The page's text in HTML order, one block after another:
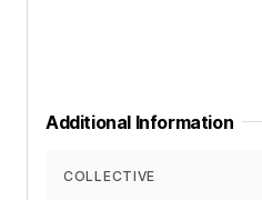
Additional Information
COLLECTIVE